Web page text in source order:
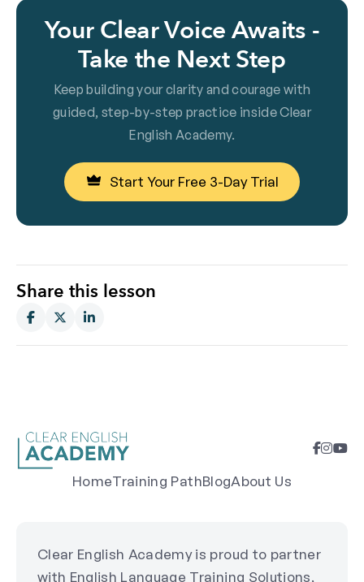
Your Clear Voice Awaits -
Take the Next Step
Keep building your clarity and courage with
guided, step-by-step practice inside Clear
English Academy.
Start Your Free 3-Day Trial
Share this lesson
HomeTraining PathBlogAbout Us
Clear English Academy is proud to partner
with English Language Training Solutions,